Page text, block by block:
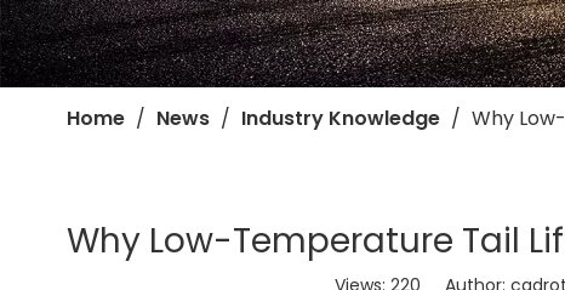
Home / News / Industry Knowledge / ​Why
​Why Low-Temperature Tail
Views: 220 Author: